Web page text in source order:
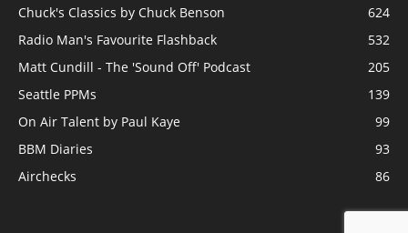
Chuck's Classics by Chuck Benson
624
Radio Man's Favourite Flashback
532
Matt Cundill - The 'Sound Off' Podcast
205
Seattle PPMs
139
On Air Talent by Paul Kaye
99
BBM Diaries
93
Airchecks
86